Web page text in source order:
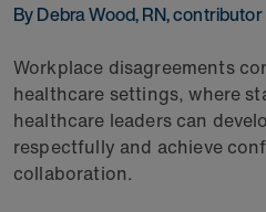
By Debra Wood, RN, contributor
Workplace disagreements
healthcare settings, where
healthcare leaders can
respectfully and achieve
collaboration.